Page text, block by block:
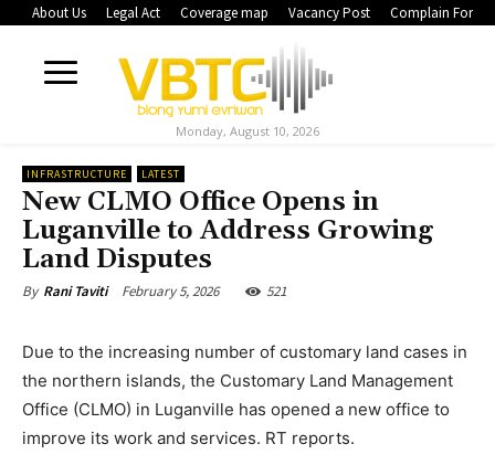
About Us Legal Act Coverage map Vacancy Post Complain Form
Monday, August 10, 2026
INFRASTRUCTURE LATEST
New CLMO Office Opens in
Luganville to Address Growing
Land Disputes
By Rani Taviti February 5, 2026 521
Due to the increasing number of customary land cases in
the northern islands, the Customary Land Management
Office (CLMO) in Luganville has opened a new office to
improve its work and services. RT reports.